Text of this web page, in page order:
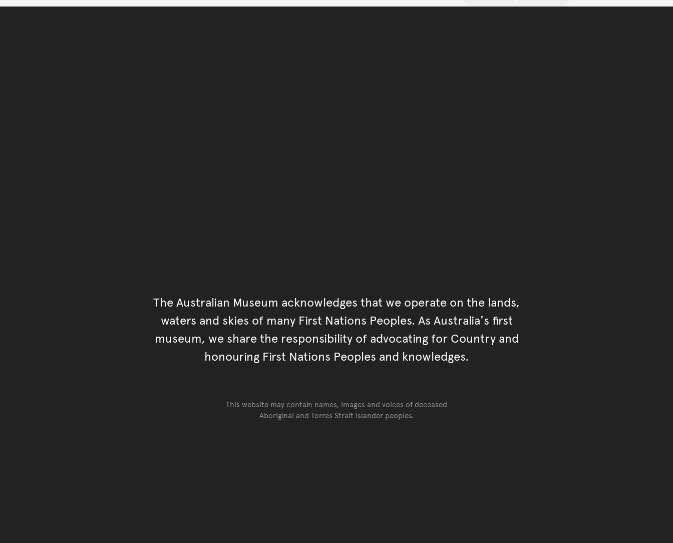
The Australian Museum acknowledges that we operate on the lands,
waters and skies of many First Nations Peoples. As Australia's first
museum, we share the responsibility of advocating for Country and
honouring First Nations Peoples and knowledges.
This website may contain names, images and voices of deceased
Aboriginal and Torres Strait Islander peoples.